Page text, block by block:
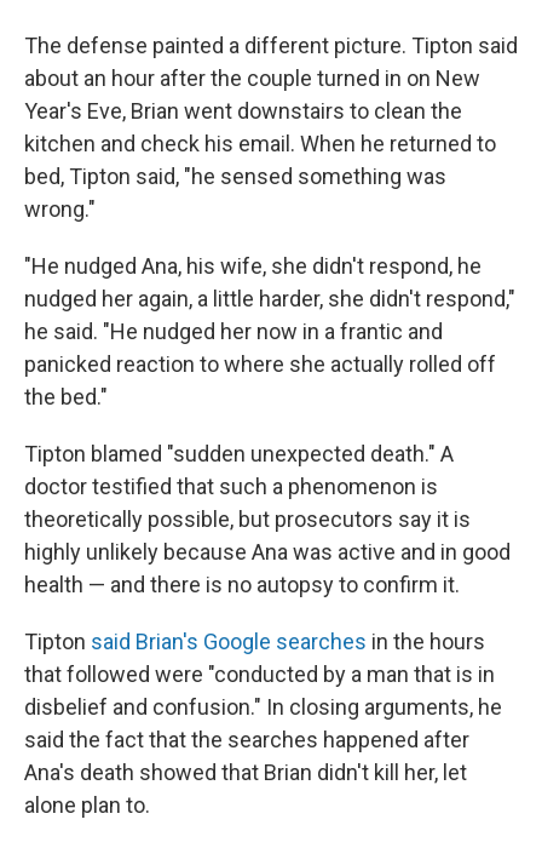
The defense painted a different picture. Tipton said
about an hour after the couple turned in on New
Year's Eve, Brian went downstairs to clean the
kitchen and check his email. When he returned to
bed, Tipton said, "he sensed something was
wrong."
"He nudged Ana, his wife, she didn't respond, he
nudged her again, a little harder, she didn't respond,"
he said. "He nudged her now in a frantic and
panicked reaction to where she actually rolled off
the bed."
Tipton blamed "sudden unexpected death." A
doctor testified that such a phenomenon is
theoretically possible, but prosecutors say it is
highly unlikely because Ana was active and in good
health — and there is no autopsy to confirm it.
Tipton said Brian's Google searches in the hours
that followed were "conducted by a man that is in
disbelief and confusion." In closing arguments, he
said the fact that the searches happened after
Ana's death showed that Brian didn't kill her, let
alone plan to.